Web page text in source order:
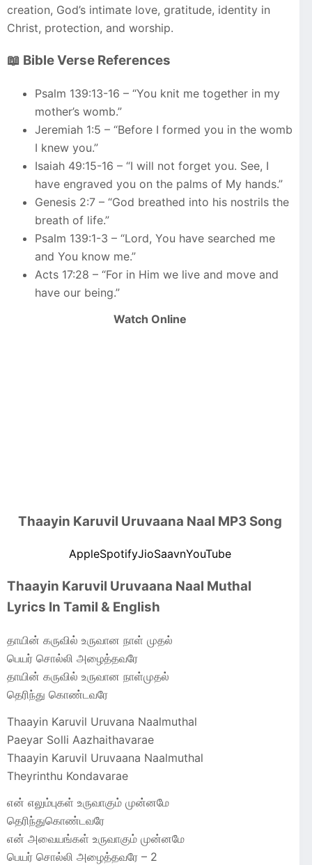
creation, God’s intimate love, gratitude, identity in
Christ, protection, and worship.
📖 Bible Verse References
Psalm 139:13-16 – “You knit me together in my
mother’s womb.”
Jeremiah 1:5 – “Before I formed you in the womb
I knew you.”
Isaiah 49:15-16 – “I will not forget you. See, I
have engraved you on the palms of My hands.”
Genesis 2:7 – “God breathed into his nostrils the
breath of life.”
Psalm 139:1-3 – “Lord, You have searched me
and You know me.”
Acts 17:28 – “For in Him we live and move and
have our being.”
Watch Online
Thaayin Karuvil Uruvaana Naal MP3 Song
AppleSpotifyJioSaavnYouTube
Thaayin Karuvil Uruvaana Naal Muthal
Lyrics In Tamil & English
தாயின் கருவில் உருவான நாள் முதல்
பெயர் சொல்லி அழைத்தவரே
தாயின் கருவில் உருவான நாள்முதல்
தெரிந்து கொண்டவரே
Thaayin Karuvil Uruvana Naalmuthal
Paeyar Solli Aazhaithavarae
Thaayin Karuvil Uruvaana Naalmuthal
Theyrinthu Kondavarae
என் எலும்புகள் உருவாகும் முன்னமே
தெரிந்துகொண்டவரே
என் அவையங்கள் உருவாகும் முன்னமே
பெயர் சொல்லி அழைத்தவரே – 2